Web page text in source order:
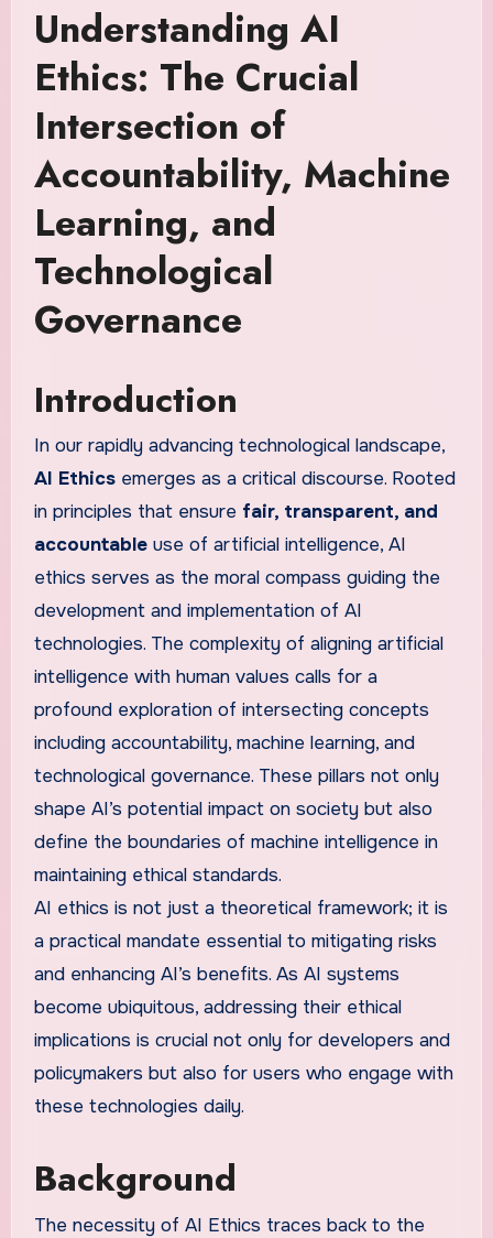
Understanding AI
Ethics: The Crucial
Intersection of
Accountability, Machine
Learning, and
Technological
Governance
Introduction
In our rapidly advancing technological landscape,
AI Ethicsemerges as a critical discourse. Rooted
in principles that ensure fair, transparent, and
accountableuse of artificial intelligence, AI
ethics serves as the moral compass guiding the
development and implementation of AI
technologies. The complexity of aligning artificial
intelligence with human values calls for a
profound exploration of intersecting concepts
including accountability, machine learning, and
technological governance. These pillars not only
shape AI’s potential impact on society but also
define the boundaries of machine intelligence in
maintaining ethical standards.
AI ethics is not just a theoretical framework; it is
a practical mandate essential to mitigating risks
and enhancing AI’s benefits. As AI systems
become ubiquitous, addressing their ethical
implications is crucial not only for developers and
policymakers but also for users who engage with
these technologies daily.
Background
The necessity of AI Ethics traces back to the